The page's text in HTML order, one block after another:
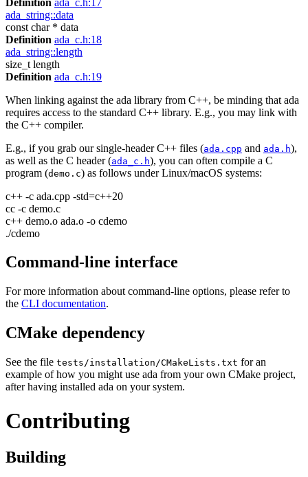
ada_string::data
const char * data
Definition ada_c.h:18
ada_string::length
size_t length
Definition ada_c.h:19
When linking against the ada library from C++, be minding that ada
requires access to the standard C++ library. E.g., you may link with
the C++ compiler.
E.g., if you grab our single-header C++ files (ada.cpp and ada.h),
as well as the C header (ada_c.h), you can often compile a C
program (demo.c) as follows under Linux/macOS systems:
c++ -c ada.cpp -std=c++20
cc -c demo.c
c++ demo.o ada.o -o cdemo
./cdemo
Command-line interface
For more information about command-line options, please refer to
the CLI documentation.
CMake dependency
See the file tests/installation/CMakeLists.txt for an
example of how you might use ada from your own CMake project,
after having installed ada on your system.
Contributing
Building